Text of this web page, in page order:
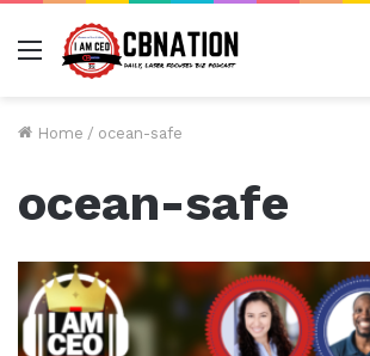
Menu
Home / ocean-safe
ocean-safe